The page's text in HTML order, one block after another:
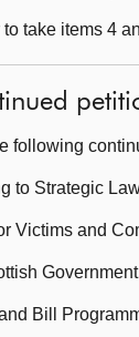
take items 4
following
to Strategic
Victims and
Bill